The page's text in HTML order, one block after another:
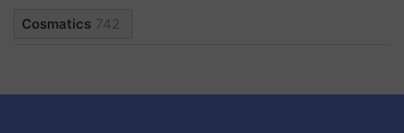
Cosmatics 742